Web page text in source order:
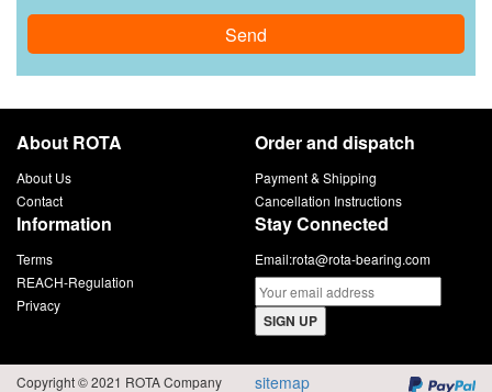
Send
About ROTA
About Us
Contact
Order and dispatch
Payment & Shipping
Cancellation Instructions
Information
Terms
REACH-Regulation
Privacy
Stay Connected
Email:rota@rota-bearing.com
SIGN UP
Copyright © 2021 ROTA Company sitemap